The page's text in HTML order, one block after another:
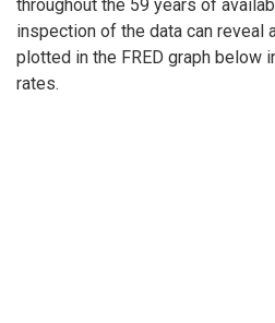
throughout the 59 years of
inspection of the data can reveal
plotted in the FRED graph below
rates.